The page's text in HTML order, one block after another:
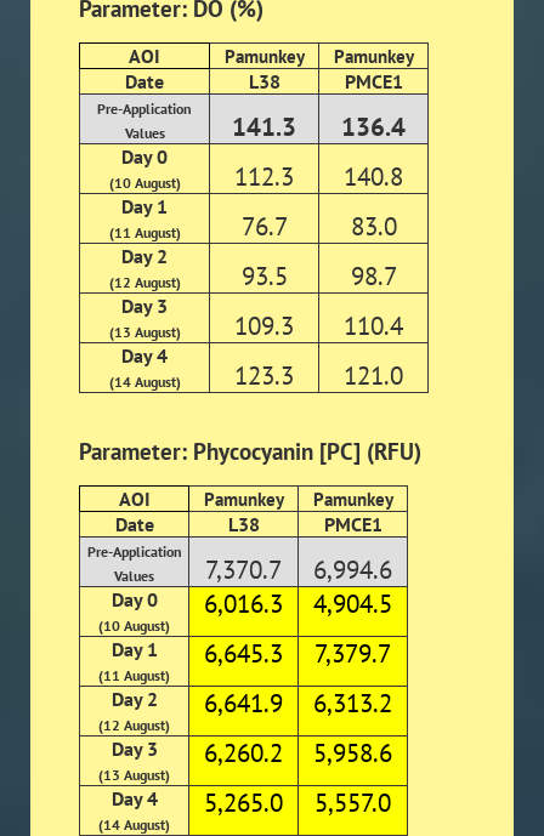
Parameter: DO (%)
AOI Pamunkey Pamunkey
Date L38 PMCE1
Pre-Application
Values
141.3 136.4
Day 0
(10 August) 112.3 140.8
Day 1
(11 August) 76.7 83.0
Day 2
(12 August) 93.5 98.7
Day 3
(13 August) 109.3 110.4
Day 4
(14 August) 123.3 121.0
Parameter: Phycocyanin [PC] (RFU)
AOI Pamunkey Pamunkey
Date L38 PMCE1
Pre-Application
Values
7,370.7 6,994.6
Day 0
(10 August)
6,016.3 4,904.5
Day 1
(11 August)
6,645.3 7,379.7
Day 2
(12 August)
6,641.9 6,313.2
Day 3
(13 August)
6,260.2 5,958.6
Day 4
(14 August)
5,265.0 5,557.0